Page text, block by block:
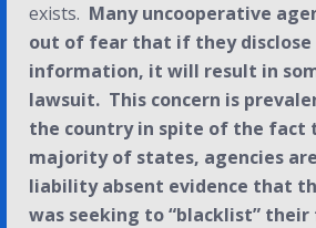
exists. Many uncooperative
out of fear that if they disclose
information, it will result in
lawsuit. This concern is
the country in spite of the fact
majority of states, agencies
liability absent evidence that
was seeking to “blacklist”